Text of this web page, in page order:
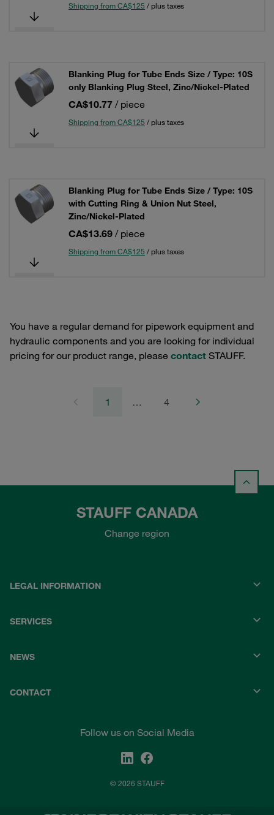
Shipping from CA$125 / plus taxes
Blanking Plug for Tube Ends Size / Type: 10S
only Blanking Plug Steel, Zinc/Nickel-Plated
CA$10.77 / piece
Shipping from CA$125 / plus taxes
Blanking Plug for Tube Ends Size / Type: 10S
with Cutting Ring & Union Nut Steel,
Zinc/Nickel-Plated
CA$13.69 / piece
Shipping from CA$125 / plus taxes
You have a regular demand for pipework equipment and
hydraulic components and you are looking for individual
pricing for our product range, please contact STAUFF.
1 … 4
STAUFF CANADA
Change region
LEGAL INFORMATION
SERVICES
NEWS
CONTACT
Follow us on Social Media
© 2026 STAUFF